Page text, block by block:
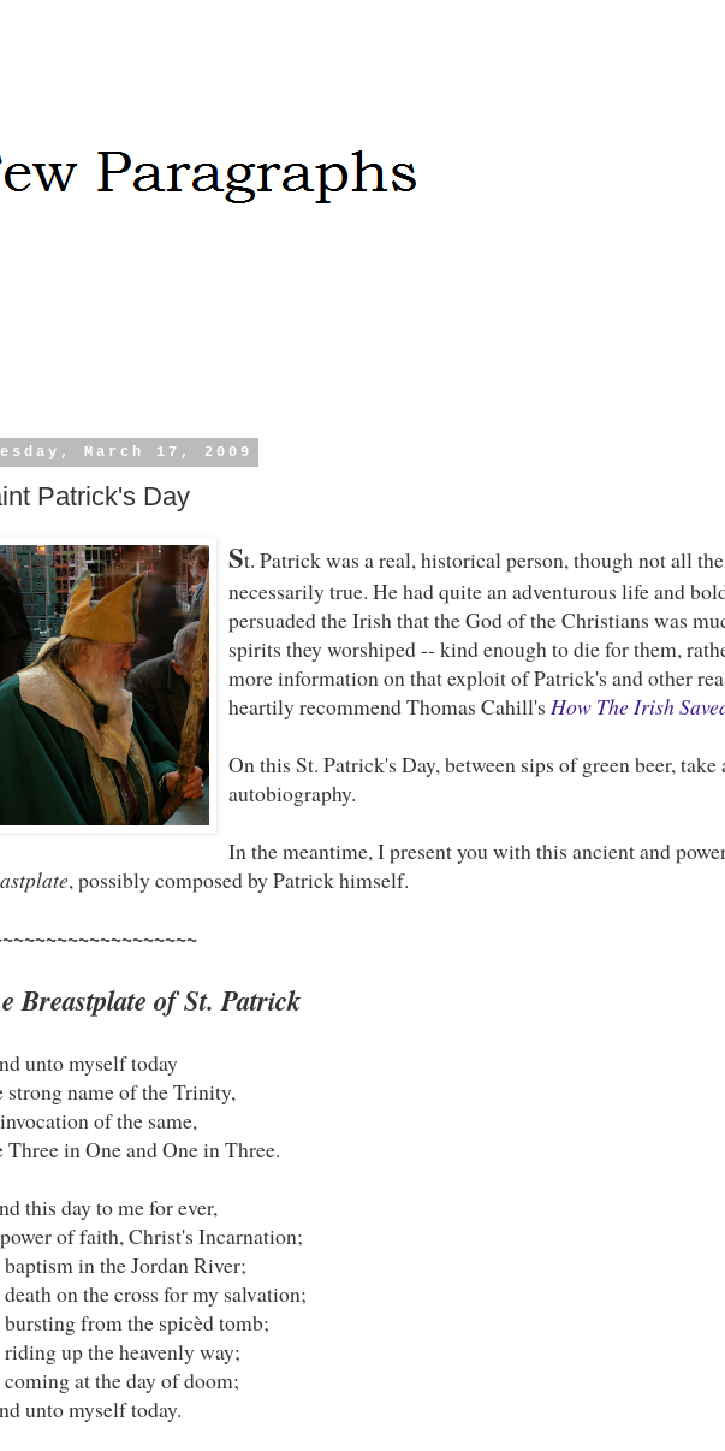
March 17, 2009
Patrick's Day
St. Patrick was a real, historical person, though not all
necessarily true. He had quite an adventurous life and
persuaded the Irish that the God of the Christians was
spirits they worshiped -- kind enough to die for them,
more information on that exploit of Patrick's and other
heartily recommend Thomas Cahill's How The Irish
On this St. Patrick's Day, between sips of green beer, take
autobiography.
In the meantime, I present you with this ancient and
, possibly composed by Patrick himself.
Breastplate of St. Patrick
unto myself today
strong name of the Trinity,
of the same,
Three in One and One in Three.
this day to me for ever,
of faith, Christ's Incarnation;
in the Jordan River;
on the cross for my salvation;
from the spicèd tomb;
up the heavenly way;
at the day of doom;
unto myself today.